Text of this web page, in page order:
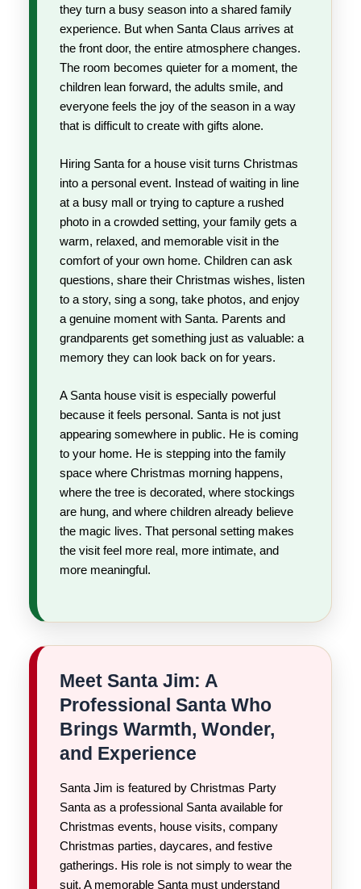
they turn a busy season into a shared family
experience. But when Santa Claus arrives at
the front door, the entire atmosphere changes.
The room becomes quieter for a moment, the
children lean forward, the adults smile, and
everyone feels the joy of the season in a way
that is difficult to create with gifts alone.
Hiring Santa for a house visit turns Christmas
into a personal event. Instead of waiting in line
at a busy mall or trying to capture a rushed
photo in a crowded setting, your family gets a
warm, relaxed, and memorable visit in the
comfort of your own home. Children can ask
questions, share their Christmas wishes, listen
to a story, sing a song, take photos, and enjoy
a genuine moment with Santa. Parents and
grandparents get something just as valuable: a
memory they can look back on for years.
A Santa house visit is especially powerful
because it feels personal. Santa is not just
appearing somewhere in public. He is coming
to your home. He is stepping into the family
space where Christmas morning happens,
where the tree is decorated, where stockings
are hung, and where children already believe
the magic lives. That personal setting makes
the visit feel more real, more intimate, and
more meaningful.
Meet Santa Jim: A
Professional Santa Who
Brings Warmth, Wonder,
and Experience
Santa Jim is featured by Christmas Party
Santa as a professional Santa available for
Christmas events, house visits, company
Christmas parties, daycares, and festive
gatherings. His role is not simply to wear the
suit. A memorable Santa must understand